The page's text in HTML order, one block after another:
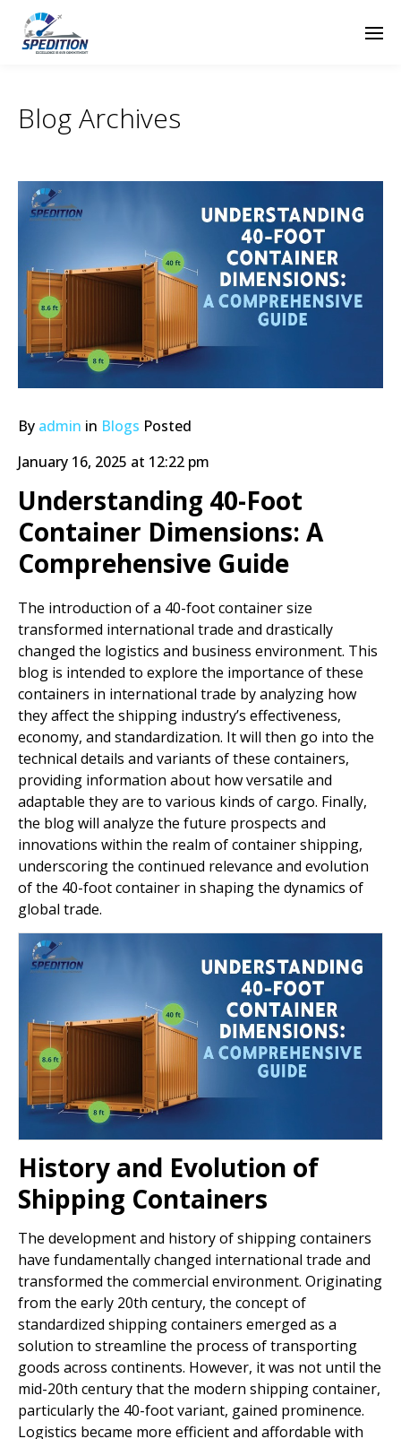
Blog Archives
By admin in Blogs Posted
January 16, 2025 at 12:22 pm
Understanding 40-Foot
Container Dimensions: A
Comprehensive Guide
The introduction of a 40-foot container size
transformed international trade and drastically
changed the logistics and business environment. This
blog is intended to explore the importance of these
containers in international trade by analyzing how
they affect the shipping industry’s effectiveness,
economy, and standardization. It will then go into the
technical details and variants of these containers,
providing information about how versatile and
adaptable they are to various kinds of cargo. Finally,
the blog will analyze the future prospects and
innovations within the realm of container shipping,
underscoring the continued relevance and evolution
of the 40-foot container in shaping the dynamics of
global trade.
History and Evolution of
Shipping Containers
The development and history of shipping containers
have fundamentally changed international trade and
transformed the commercial environment. Originating
from the early 20th century, the concept of
standardized shipping containers emerged as a
solution to streamline the process of transporting
goods across continents. However, it was not until the
mid-20th century that the modern shipping container,
particularly the 40-foot variant, gained prominence.
Logistics became more efficient and affordable with